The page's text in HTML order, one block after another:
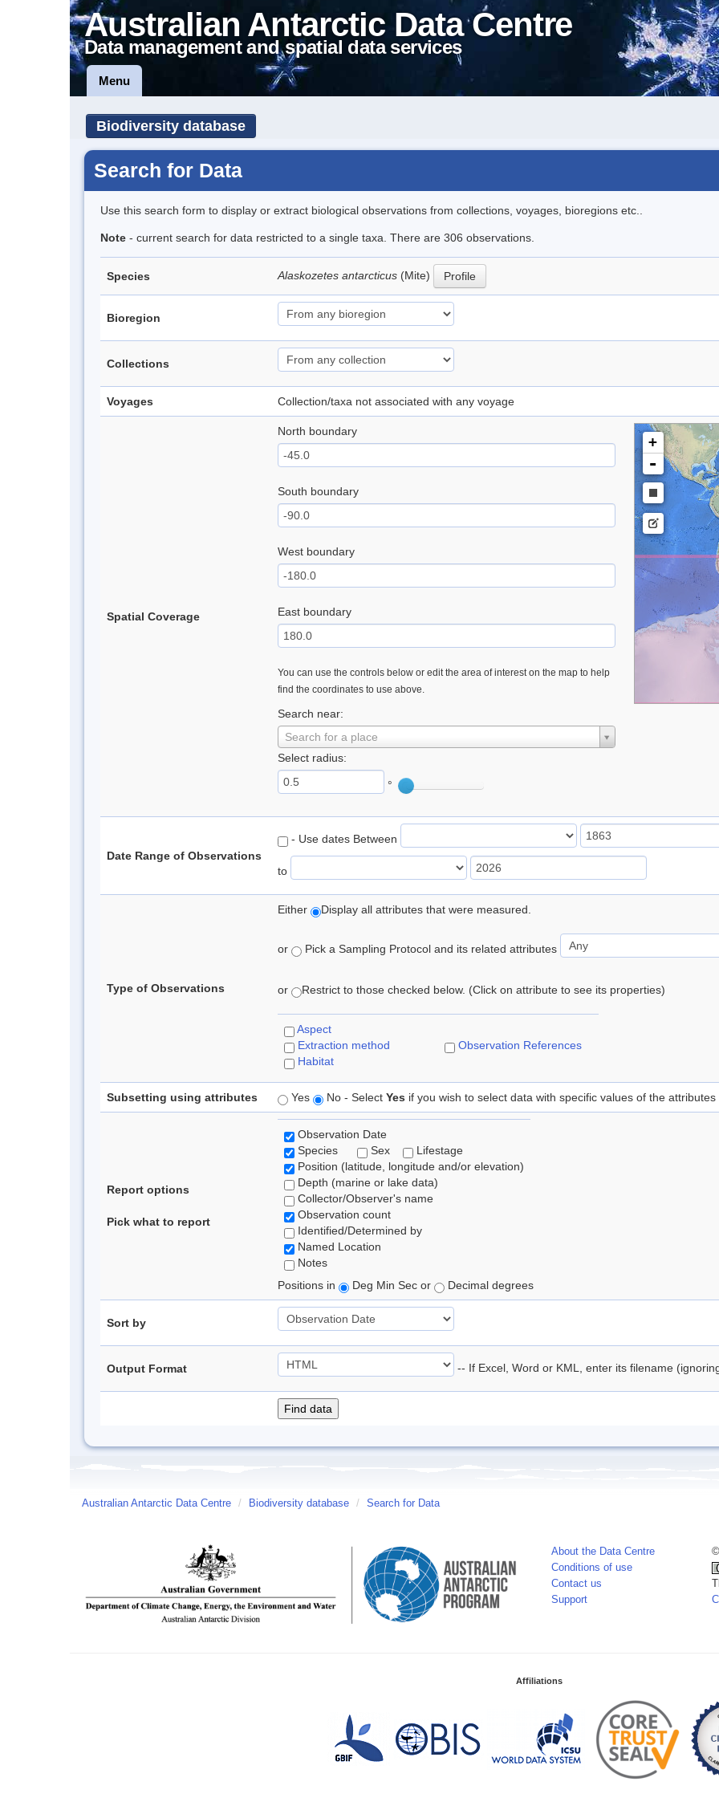
Australian Antarctic Data Centre
Data management and spatial data services
Menu
Biodiversity database
Search for Data
Use this search form to display or extract biological observations from collections, voyages, bioregions etc..
Note - current search for data restricted to a single taxa. There are 306 observations.
Species Alaskozetes antarcticus (Mite) Profile
Bioregion
Collections
Voyages Collection/taxa not associated with any voyage
Spatial Coverage
North boundary
South boundary
West boundary
East boundary
You can use the controls below or edit the area of interest on the map to help
find the coordinates to use above.
Search near:
Search for a place
Select radius:
°
+
-
Date Range of Observations
- Use dates Between
to
Type of Observations
Either Display all attributes that were measured.
or Pick a Sampling Protocol and its related attributes
or Restrict to those checked below. (Click on attribute to see its properties)
Aspect
Extraction method
Habitat
Observation References
Subsetting using attributes Yes No - Select Yes if you wish to select data with specific values of the attributes
Report options
Pick what to report
Observation Date
Species
Sex
Lifestage
Position (latitude, longitude and/or elevation)
Depth (marine or lake data)
Collector/Observer's name
Observation count
Identified/Determined by
Named Location
Notes
Positions in
Deg Min Sec or Decimal degrees
Sort by
Output Format -- If Excel, Word or KML, enter its filename
Australian Antarctic Data Centre / Biodiversity database / Search for Data
About the Data Centre
Conditions of use
Contact us
Support
Affiliations